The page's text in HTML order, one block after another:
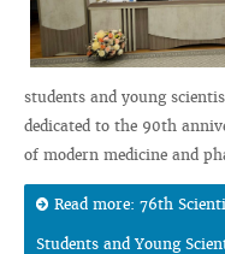
students and young
dedicated to the 90th
of modern medicine and
Read more: 76th
Students and Young